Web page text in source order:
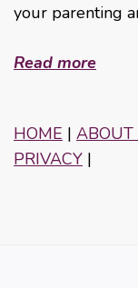
your parenting
Read more
HOME |
PRIVACY |